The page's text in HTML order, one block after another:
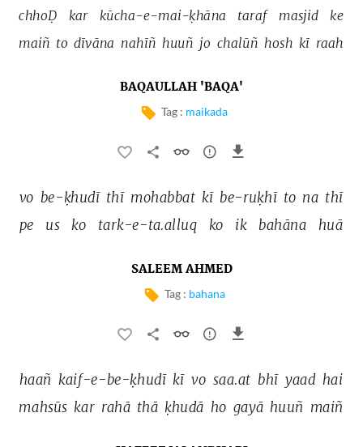
chhoḌ kar kūcha-e-mai-ḳhāna taraf masjid
ke
maiñ to dīvāna nahīñ huuñ jo chalūñ hosh kī raah
BAQAULLAH 'BAQA'
Tag : maikada
vo be-ḳhudī thī mohabbat kī be-ruḳhī to na thī
pe
us ko tark-e-ta.alluq ko ik bahāna huā
SALEEM AHMED
Tag : bahana
haañ kaif-e-be-ḳhudī kī vo saa.at bhī yaad hai
mahsūs kar rahā thā ḳhudā ho gayā huuñ maiñ